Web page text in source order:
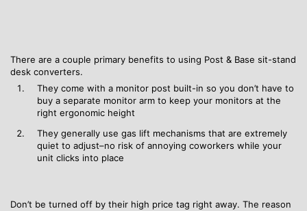
There are a couple primary benefits to using Post & Base sit-stand
desk converters.
They come with a monitor post built-in so you don’t have to
buy a separate monitor arm to keep your monitors at the
right ergonomic height
They generally use gas lift mechanisms that are extremely
quiet to adjust–no risk of annoying coworkers while your
unit clicks into place
Don’t be turned off by their high price tag right away. The reason